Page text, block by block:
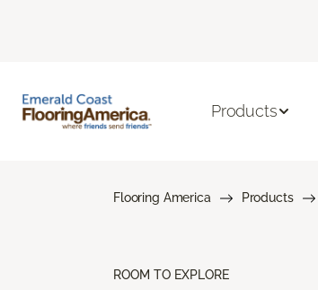
Products
Flooring America Products
ROOM TO EXPLORE